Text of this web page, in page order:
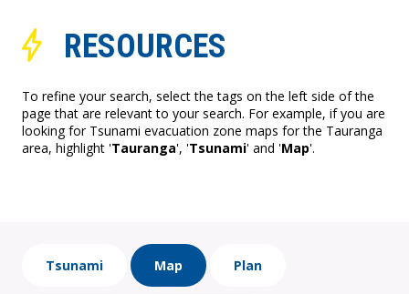
RESOURCES
To refine your search, select the tags on the left side of the
page that are relevant to your search. For example, if you are
looking for Tsunami evacuation zone maps for the Tauranga
area, highlight 'Tauranga', 'Tsunami' and 'Map'.
Tsunami Map Plan